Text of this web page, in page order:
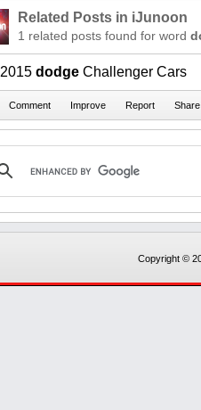
Related Posts in iJunoon
1 related posts found for word
2015 dodge Challenger Cars
Copyright ©